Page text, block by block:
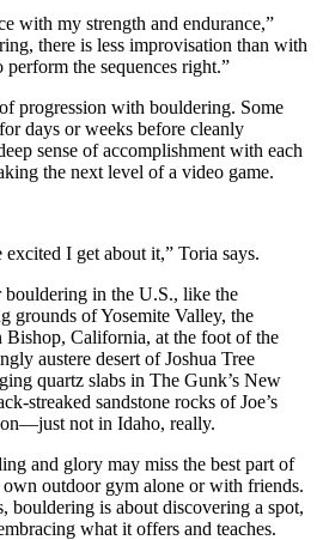
with my strength and endurance,”
there is less improvisation than with
the sequences right.”
progression with bouldering. Some
days or weeks before cleanly
sense of accomplishment with each
the next level of a video game.
I get about it,” Toria says.
bouldering in the U.S., like the
grounds of Yosemite Valley, the
Bishop, California, at the foot of the
austere desert of Joshua Tree
quartz slabs in The Gunk’s New
streaked sandstone rocks of Joe’s
not in Idaho, really.
and glory may miss the best part of
outdoor gym alone or with friends.
bouldering is about discovering a spot,
what it offers and teaches.